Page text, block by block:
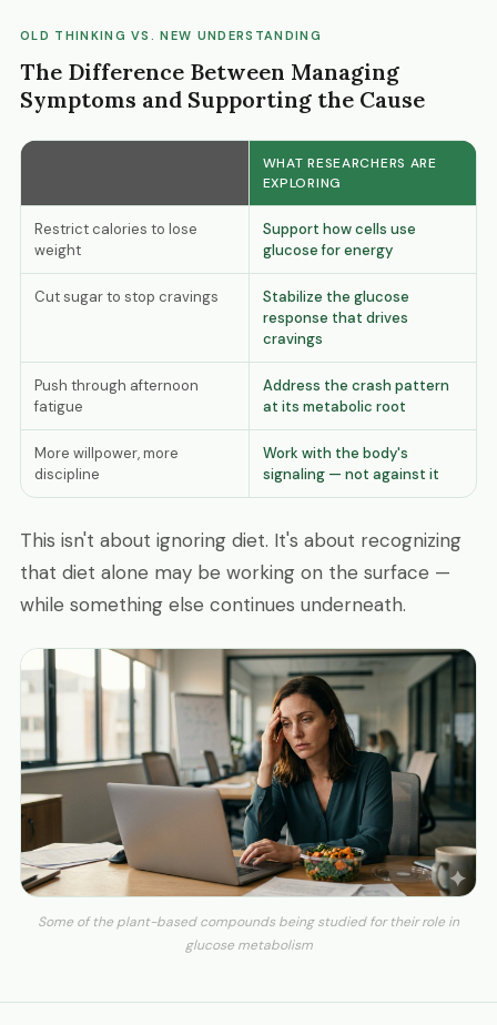
OLD THINKING VS. NEW UNDERSTANDING
The Difference Between Managing
Symptoms and Supporting the Cause
WHAT RESEARCHERS ARE
EXPLORING
Restrict calories to lose
weight
Support how cells use
glucose for energy
Cut sugar to stop cravings
Stabilize the glucose
response that drives
cravings
Push through afternoon
fatigue
Address the crash pattern
at its metabolic root
More willpower, more
discipline
Work with the body's
signaling — not against it
This isn't about ignoring diet. It's about recognizing
that diet alone may be working on the surface —
while something else continues underneath.
Some of the plant-based compounds being studied for their role in
glucose metabolism